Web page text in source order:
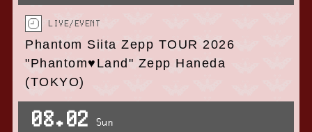
LIVE/EVENT
Phantom Siita Zepp TOUR 2026
"Phantom♥Land" Zepp Haneda
(TOKYO)
08.02 Sun